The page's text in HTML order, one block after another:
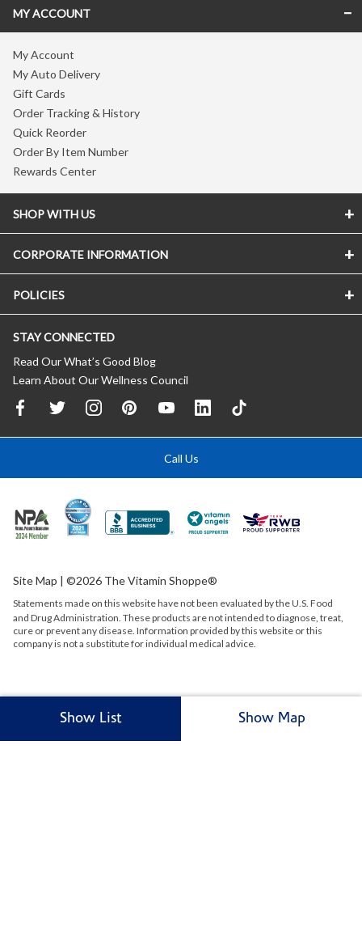
Show List Show Map
MY ACCOUNT
My Account
My Auto Delivery
Gift Cards
Order Tracking & History
Quick Reorder
Order By Item Number
Rewards Center
SHOP WITH US
CORPORATE INFORMATION
POLICIES
STAY CONNECTED
Read Our What’s Good Blog
Learn About Our Wellness Council
Call Us
Site Map | ©2026 The Vitamin Shoppe®
Statements made on this website have not been evaluated by theU.S. Food
and Drug Administration. These products are not intended to diagnose, treat,
cure or prevent any disease. Information provided by this website or this
company is not a substitute for individual medical advice.